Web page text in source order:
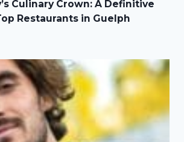
Culinary Crown: A Definitive
Restaurants in Guelph